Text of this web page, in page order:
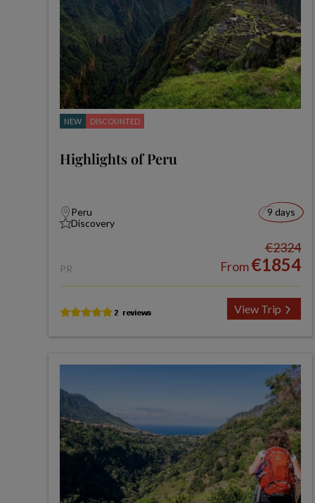
NEW DISCOUNTED
Highlights of Peru
Peru
Discovery
9 days
PR
€2324
From€1854
View Trip